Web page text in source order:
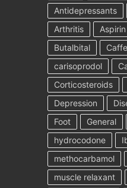
Antidepressants
Arthritis
Aspirin
Butalbital
carisoprodol
Corticosteroids
Depression
Foot
General
hydrocodone
methocarbamol
muscle relaxant